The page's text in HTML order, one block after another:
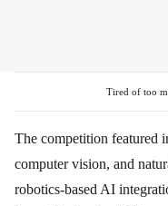
Tired of too
The competition featured
computer vision, and
robotics-based AI